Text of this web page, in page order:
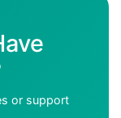
or support